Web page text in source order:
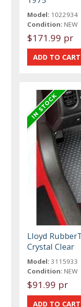
Model: 1022934
Condition: NEW
$171.99 pr
Lloyd
Crystal Clear
Model: 3115933
Condition: NEW
$91.99 pr